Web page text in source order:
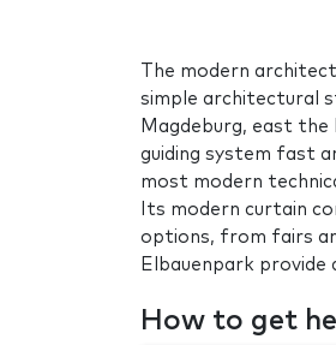
The modern
simple architectural
Magdeburg, east
guiding system fast
most modern
Its modern curtain
options, from fairs
Elbauenpark
How to get